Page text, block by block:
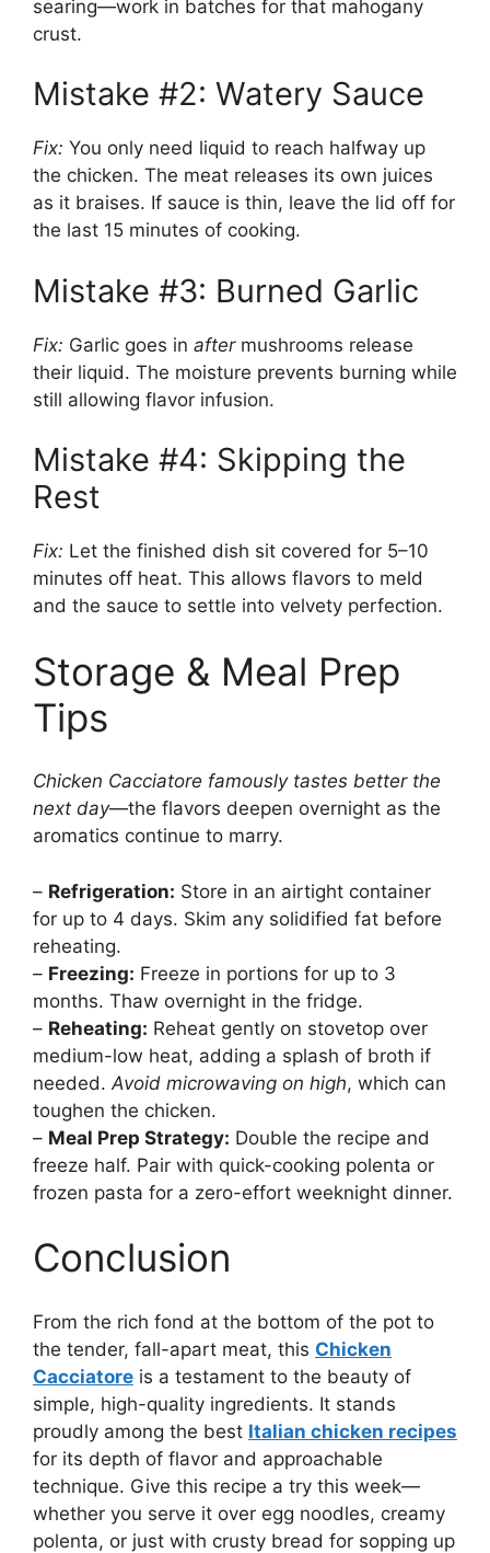
searing—work in batches for that mahogany
crust.
Mistake #2: Watery Sauce
Fix: You only need liquid to reach halfway up
the chicken. The meat releases its own juices
as it braises. If sauce is thin, leave the lid off for
the last 15 minutes of cooking.
Mistake #3: Burned Garlic
Fix: Garlic goes in aftermushrooms release
their liquid. The moisture prevents burning while
still allowing flavor infusion.
Mistake #4: Skipping the
Rest
Fix: Let the finished dish sit covered for 5–10
minutes off heat. This allows flavors to meld
and the sauce to settle into velvety perfection.
Storage & Meal Prep
Tips
Chicken Cacciatore famously tastes better the
next day—the flavors deepen overnight as the
aromatics continue to marry.
– Refrigeration: Store in an airtight container
for up to 4 days. Skim any solidified fat before
reheating.
– Freezing: Freeze in portions for up to 3
months. Thaw overnight in the fridge.
– Reheating: Reheat gently on stovetop over
medium-low heat, adding a splash of broth if
needed. Avoid microwaving on high, which can
toughen the chicken.
– Meal Prep Strategy: Double the recipe and
freeze half. Pair with quick-cooking polenta or
frozen pasta for a zero-effort weeknight dinner.
Conclusion
From the rich fond at the bottom of the pot to
the tender, fall-apart meat, this Chicken
Cacciatore is a testament to the beauty of
simple, high-quality ingredients. It stands
proudly among the best Italian chicken recipes
for its depth of flavor and approachable
technique. Give this recipe a try this week—
whether you serve it over egg noodles, creamy
polenta, or just with crusty bread for sopping up